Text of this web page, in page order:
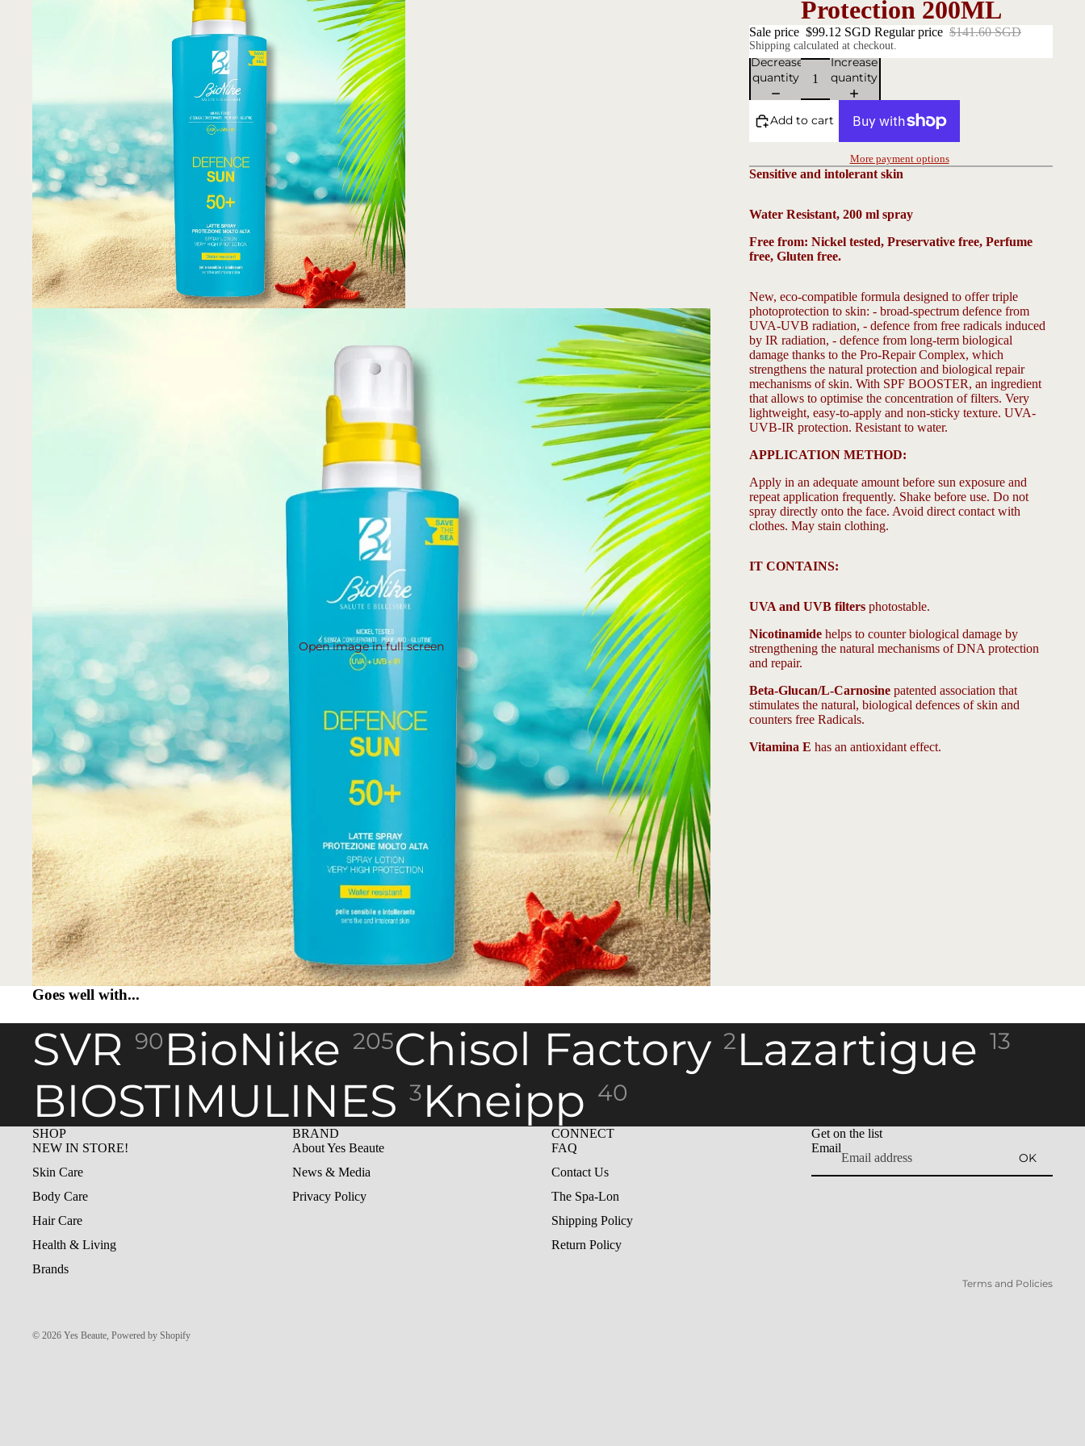
SAN SHIELD
SVR
TENDAR
VIE COLLECTION
CHISOL FACTORY
Open image in full screen
Protection 200ML
Sale price $99.12 SGD Regular price $141.60 SGD
Shipping calculated at checkout.
Decrease
quantity
Increase
quantity
Add to cart
More payment options
Sensitive and intolerant skin
Water Resistant, 200 ml spray
Free from: Nickel tested, Preservative free, Perfume
free, Gluten free.
New, eco-compatible formula designed to offer triple
photoprotection to skin: - broad-spectrum defence from
UVA-UVB radiation, - defence from free radicals induced
by IR radiation, - defence from long-term biological
damage thanks to the Pro-Repair Complex, which
strengthens the natural protection and biological repair
mechanisms of skin. With SPF BOOSTER, an ingredient
that allows to optimise the concentration of filters. Very
lightweight, easy-to-apply and non-sticky texture. UVA-
UVB-IR protection. Resistant to water.
APPLICATION METHOD:
Apply in an adequate amount before sun exposure and
repeat application frequently. Shake before use. Do not
spray directly onto the face. Avoid direct contact with
clothes. May stain clothing.
IT CONTAINS:
UVA and UVB filters photostable.
Nicotinamide helps to counter biological damage by
strengthening the natural mechanisms of DNA protection
and repair.
Beta-Glucan/L-Carnosine patented association that
stimulates the natural, biological defences of skin and
counters free Radicals.
Vitamina E has an antioxidant effect.
Goes well with...
SVR 90 BioNike 205Chisol Factory 2 Lazartigue 13
BIOSTIMULINES 3 Kneipp 40
SHOP
NEW IN STORE!
Skin Care
Body Care
Hair Care
Health & Living
Brands
BRAND
About Yes Beaute
News & Media
Privacy Policy
CONNECT
FAQ
Contact Us
The Spa-Lon
Shipping Policy
Return Policy
Get on the list
Email
OK
© 2026 Yes Beaute, Powered by Shopify
Terms and Policies